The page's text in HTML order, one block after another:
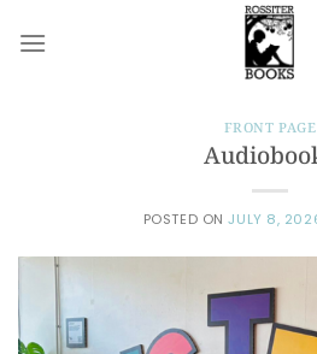
FRONT PAGE
POSTED ONJULY 8,